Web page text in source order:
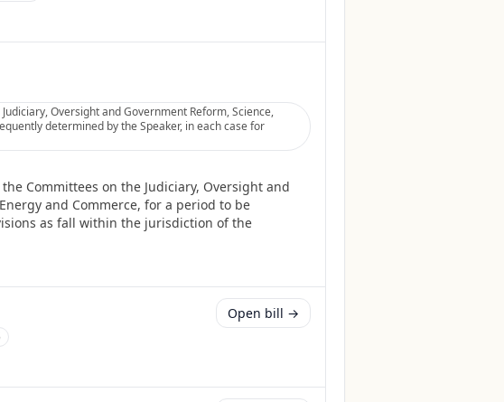
Oversight and Government Reform, Science,
determined by the Speaker, in each case for
Committees on the Judiciary, Oversight and
and Commerce, for a period to be
as fall within the jurisdiction of the
Open bill →